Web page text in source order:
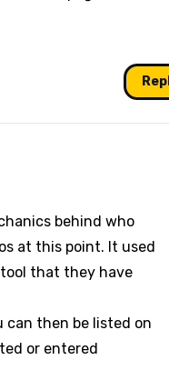
behind who
at this point. It used
tool that they have
can then be listed on
or entered